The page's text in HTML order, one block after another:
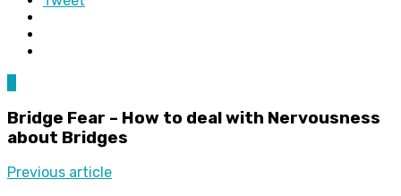
Bridge Fear – How to deal with Nervousness
about Bridges
Previous article